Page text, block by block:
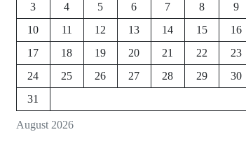
August 2026
3
4 5 6 7 8
9
10
11 12 13 14 15
16
17
18 19 20 21 22
23
24
25 26 27 28 29
30
31